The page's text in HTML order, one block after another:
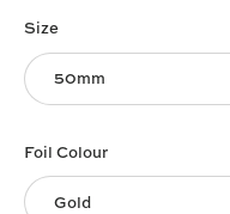
Size
50mm
Foil Colour
Gold